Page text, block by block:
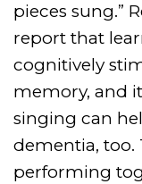
pieces sung.”
report that
cognitively
memory, and
singing can
dementia, too.
performing